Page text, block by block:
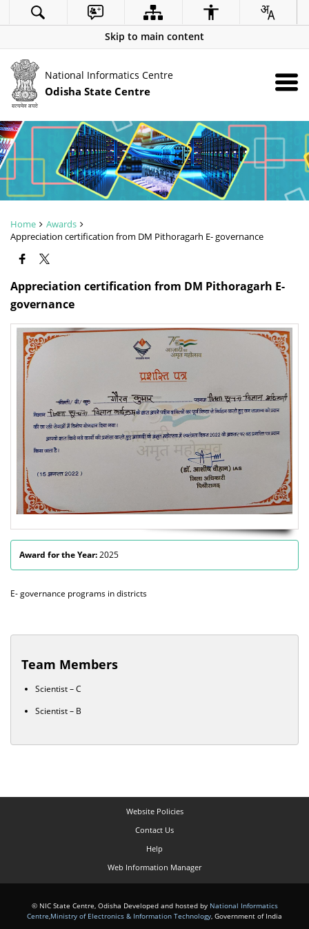
Skip to main content
National Informatics Centre
Odisha State Centre
Home
Awards
Appreciation certification from DM Pithoragarh E- governance
Appreciation certification from DM Pithoragarh E-
governance
Award for the Year:2025
E- governance programs in districts
Team Members
Scientist – C
Scientist – B
Website Policies
Contact Us
Help
Web Information Manager
© NIC State Centre, Odisha Developed and hosted by National Informatics
Centre Ministry of Electronics & Information Technology , Government of India